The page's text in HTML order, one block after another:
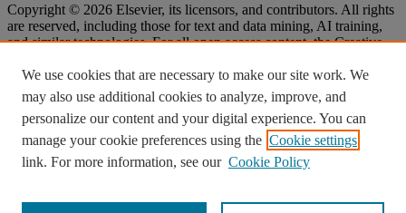
Copyright © 2026 Elsevier, its licensors, and contributors. All rights
are reserved, including those for text and data mining, AI training,
and similar technologies. For all open access content, the Creative
Terms & Conditions
Terms & Conditions
Privacy policyPrivacy policy
AccessibilityAccessibility
Cookie settingsCookie settings
We use cookies that are necessary to make our site work. We
may also use additional cookies to analyze, improve, and
personalize our content and your digital experience. You can
manage your cookie preferences using the Cookie settings
link. For more information, see our Cookie Policy